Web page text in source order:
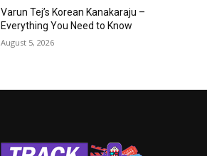
Varun Tej’s Korean Kanakaraju –
Everything You Need to Know
August 5, 2026